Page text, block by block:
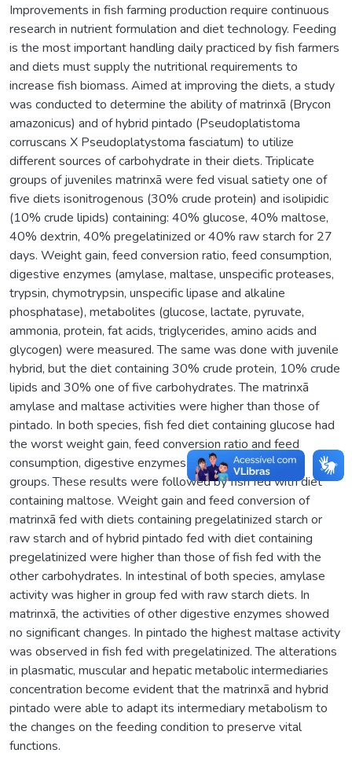
Improvements in fish farming production require continuous
research in nutrient formulation and diet technology. Feeding
is the most important handling daily practiced by fish farmers
and diets must supply the nutritional requirements to
increase fish biomass. Aimed at improving the diets, a study
was conducted to determine the ability of matrinxã (Brycon
amazonicus) and of hybrid pintado (Pseudoplatistoma
corruscans X Pseudoplatystoma fasciatum) to utilize
different sources of carbohydrate in their diets. Triplicate
groups of juveniles matrinxã were fed visual satiety one of
five diets isonitrogenous (30% crude protein) and isolipidic
(10% crude lipids) containing: 40% glucose, 40% maltose,
40% dextrin, 40% pregelatinized or 40% raw starch for 27
days. Weight gain, feed conversion ratio, feed consumption,
digestive enzymes (amylase, maltase, unspecific proteases,
trypsin, chymotrypsin, unspecific lipase and alkaline
phosphatase), metabolites (glucose, lactate, pyruvate,
ammonia, protein, fat acids, triglycerides, amino acids and
glycogen) were measured. The same was done with juvenile
hybrid, but the diet containing 30% crude protein, 10% crude
lipids and 30% one of five carbohydrates. The matrinxã
amylase and maltase activities were higher than those of
pintado. In both species, fish fed diet containing glucose had
the worst weight gain, feed conversion ratio and feed
consumption, digestive enzymes (P < 0.05) among all
groups. These results were followed by fish fed with diet
containing maltose. Weight gain and feed conversion of
matrinxã fed with diets containing pregelatinized starch or
raw starch and of hybrid pintado fed with diet containing
pregelatinized were higher than those of fish fed with the
other carbohydrates. In intestinal of both species, amylase
activity was higher in group fed with raw starch diets. In
matrinxã, the activities of other digestive enzymes showed
no significant changes. In pintado the highest maltase activity
was observed in fish fed with pregelatinized. The alterations
in plasmatic, muscular and hepatic metabolic intermediaries
concentration become evident that the matrinxã and hybrid
pintado were able to adapt its intermediary metabolism to
the changes on the feeding condition to preserve vital
functions.